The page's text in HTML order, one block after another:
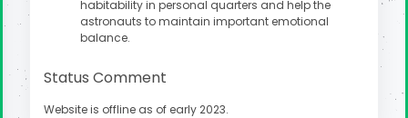
habitability in personal quarters and help the
astronauts to maintain important emotional
balance.
Status Comment
Website is offline as of early 2023.